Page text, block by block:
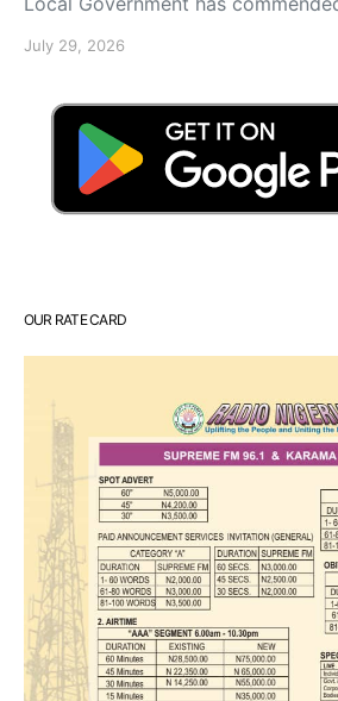
July 29, 2026
OUR RATE CARD